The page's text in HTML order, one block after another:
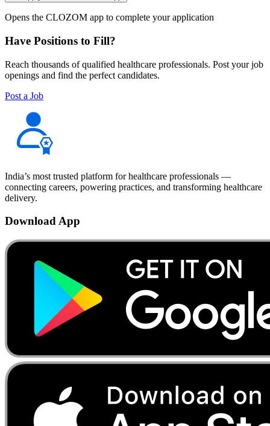
Opens the CLOZOM app to complete your application
Have Positions to Fill?
Reach thousands of qualified healthcare professionals. Post your job
openings and find the perfect candidates.
Post a Job
India’s most trusted platform for healthcare professionals —
connecting careers, powering practices, and transforming healthcare
delivery.
Download App